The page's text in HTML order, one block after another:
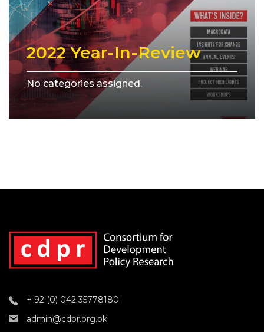
2022 Year-In-Review
No categories assigned.
+ 92 (0) 042 35778180
admin@cdpr.org.pk